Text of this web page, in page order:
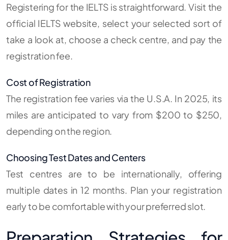
Registering for the IELTS is straightforward. Visit the
official IELTS website, select your selected sort of
take a look at, choose a check centre, and pay the
registration fee.
Cost of Registration
The registration fee varies via the U.S.A. In 2025, its
miles are anticipated to vary from $200 to $250,
depending on the region.
Choosing Test Dates and Centers
Test centres are to be internationally, offering
multiple dates in 12 months. Plan your registration
early to be comfortable with your preferred slot.